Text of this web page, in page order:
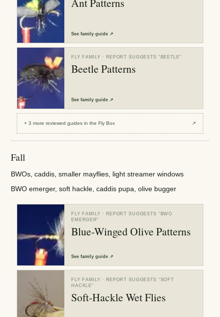
Seefamily guide ↗
FLY FAMILY · REPORT SUGGESTS “ BEETLE”
Beetle Patterns
Seefamily guide ↗
+3 more reviewedguides in the Fly Box ↗
Fall
BWOs, caddis, smaller mayflies, light streamer windows
BWO emerger, soft hackle, caddis pupa, olive bugger
FLY FAMILY · REPORT SUGGESTS “ BWO
EMERGER”
Blue-Winged Olive Patterns
Seefamily guide ↗
FLY FAMILY · REPORT SUGGESTS “SOFT
HACKLE”
Soft-Hackle Wet Flies